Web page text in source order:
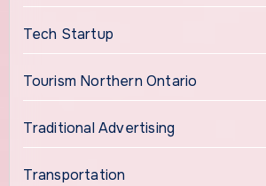
Tech Startup
Tourism Northern Ontario
Traditional Advertising
Transportation